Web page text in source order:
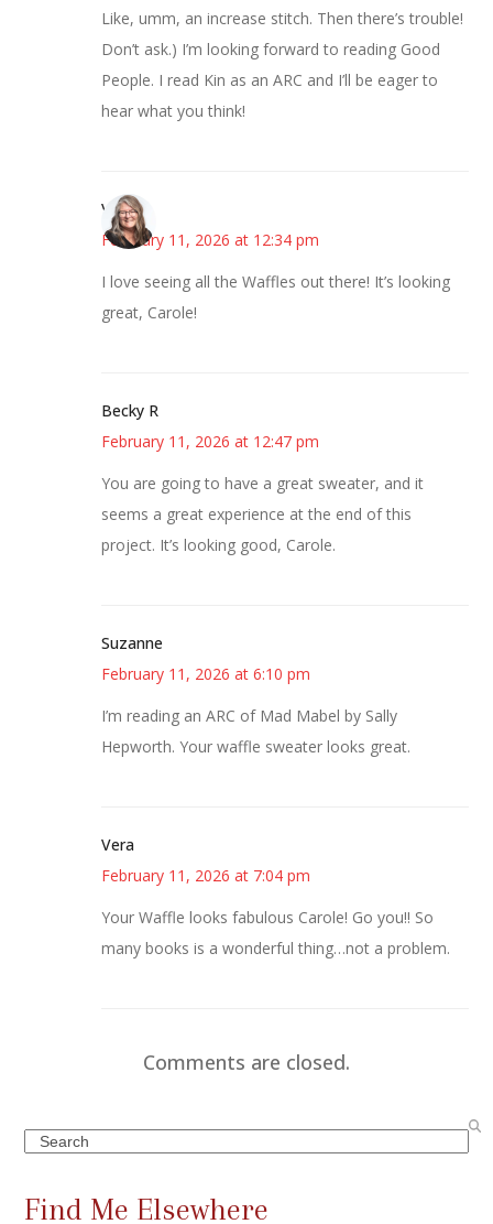
Like, umm, an increase stitch. Then there’s trouble!
Don’t ask.) I’m looking forward to reading Good
People. I read Kin as an ARC and I’ll be eager to
hear what you think!
Vicki
February 11, 2026 at 12:34 pm
I love seeing all the Waffles out there! It’s looking
great, Carole!
Becky R
February 11, 2026 at 12:47 pm
You are going to have a great sweater, and it
seems a great experience at the end of this
project. It’s looking good, Carole.
Suzanne
February 11, 2026 at 6:10 pm
I’m reading an ARC of Mad Mabel by Sally
Hepworth. Your waffle sweater looks great.
Vera
February 11, 2026 at 7:04 pm
Your Waffle looks fabulous Carole! Go you!! So
many books is a wonderful thing…not a problem.
Comments are closed.
Search
Find Me Elsewhere